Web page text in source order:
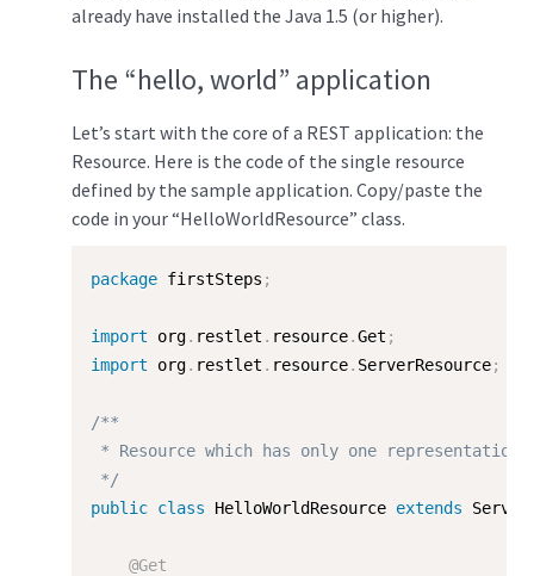
already have installed the Java 1.5 (or higher).
The “hello, world” application
Let’s start with the core of a REST application: the
Resource. Here is the code of the single resource
defined by the sample application. Copy/paste the
code in your “HelloWorldResource” class.
package firstSteps ;
import org. restlet . resource.Get ;
import org. restlet . resource. ServerResource;
/**
* Resource which has only one representation.
*/
public class HelloWorldResource extends
@Get